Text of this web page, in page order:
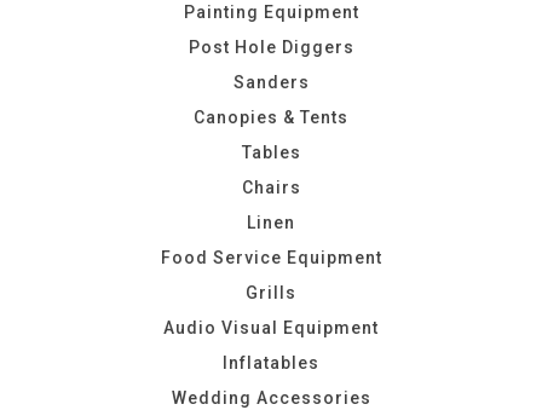
Painting Equipment
Post Hole Diggers
Sanders
Canopies & Tents
Tables
Chairs
Linen
Food Service Equipment
Grills
Audio Visual Equipment
Inflatables
Wedding Accessories